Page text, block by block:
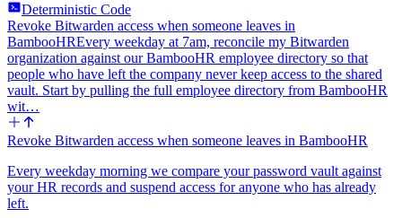
Deterministic Code
Revoke Bitwarden access when someone leaves in
BambooHREvery weekday at 7am, reconcile my Bitwarden
organization against our BambooHR employee directory so that
people who have left the company never keep access to the shared
vault. Start by pulling the full employee directory from BambooHR
wit…
Revoke Bitwarden access when someone leaves in BambooHR
Every weekday morning we compare your password vault against
your HR records and suspend access for anyone who has already
left.